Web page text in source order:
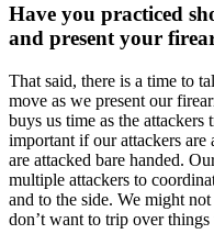
Have you practiced
and present your
That said, there is a time to
move as we present our
buys us time as the
important if our attackers
are attacked bare handed.
multiple attackers to
and to the side. We might
don’t want to trip over things